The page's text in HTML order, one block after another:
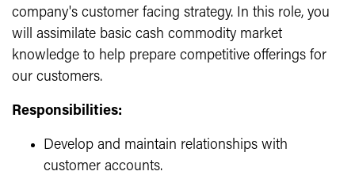
company's customer facing strategy. In this role, you
will assimilate basic cash commodity market
knowledge to help prepare competitive offerings for
our customers.
Responsibilities:
Develop and maintain relationships with
customer accounts.